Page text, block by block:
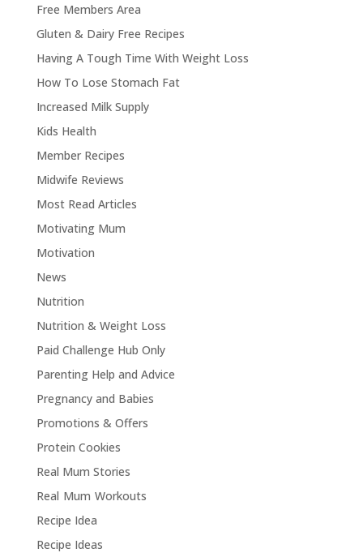
Free Members Area
Gluten & Dairy Free Recipes
Having A Tough Time With Weight Loss
How To Lose Stomach Fat
Increased Milk Supply
Kids Health
Member Recipes
Midwife Reviews
Most Read Articles
Motivating Mum
Motivation
News
Nutrition
Nutrition & Weight Loss
Paid Challenge Hub Only
Parenting Help and Advice
Pregnancy and Babies
Promotions & Offers
Protein Cookies
Real Mum Stories
Real Mum Workouts
Recipe Idea
Recipe Ideas